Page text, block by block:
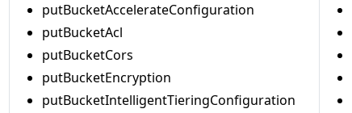
putBucketAccelerateConfiguration
putBucketAcl
putBucketCors
putBucketEncryption
putBucketIntelligentTieringConfiguration